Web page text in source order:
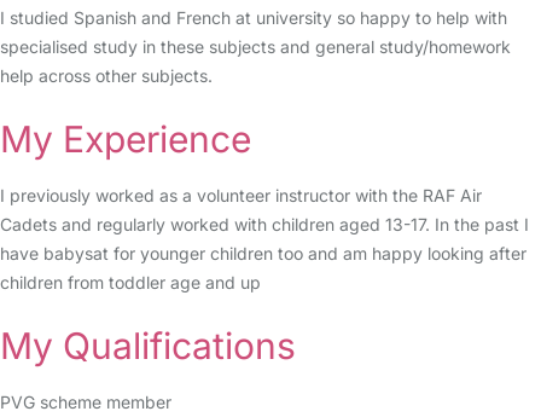
I studied Spanish and French at university so happy to help with
specialised study in these subjects and general study/homework
help across other subjects.
My Experience
I previously worked as a volunteer instructor with the RAF Air
Cadets and regularly worked with children aged 13-17. In the past I
have babysat for younger children too and am happy looking after
children from toddler age and up
My Qualifications
PVG scheme member